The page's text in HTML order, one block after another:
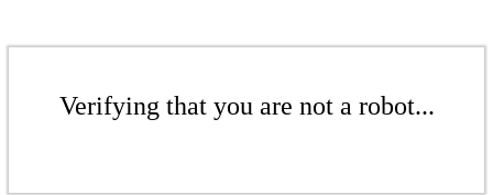
Verifying that you are not a robot...